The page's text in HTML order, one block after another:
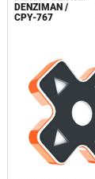
DENZIMAN /
CPY-767